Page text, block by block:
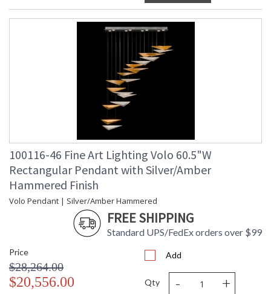
100116-46 Fine Art Lighting Volo 60.5"W
Rectangular Pendant with Silver/Amber
Hammered Finish
Volo Pendant | Silver/Amber Hammered
FREE SHIPPING
Standard UPS/FedEx orders over $99
Price
$28,264.00
$20,556.00
Add
Qty - +